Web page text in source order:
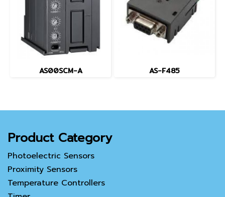
AS00SCM-A AS-F485
Product Category
Photoelectric Sensors
Proximity Sensors
Temperature Controllers